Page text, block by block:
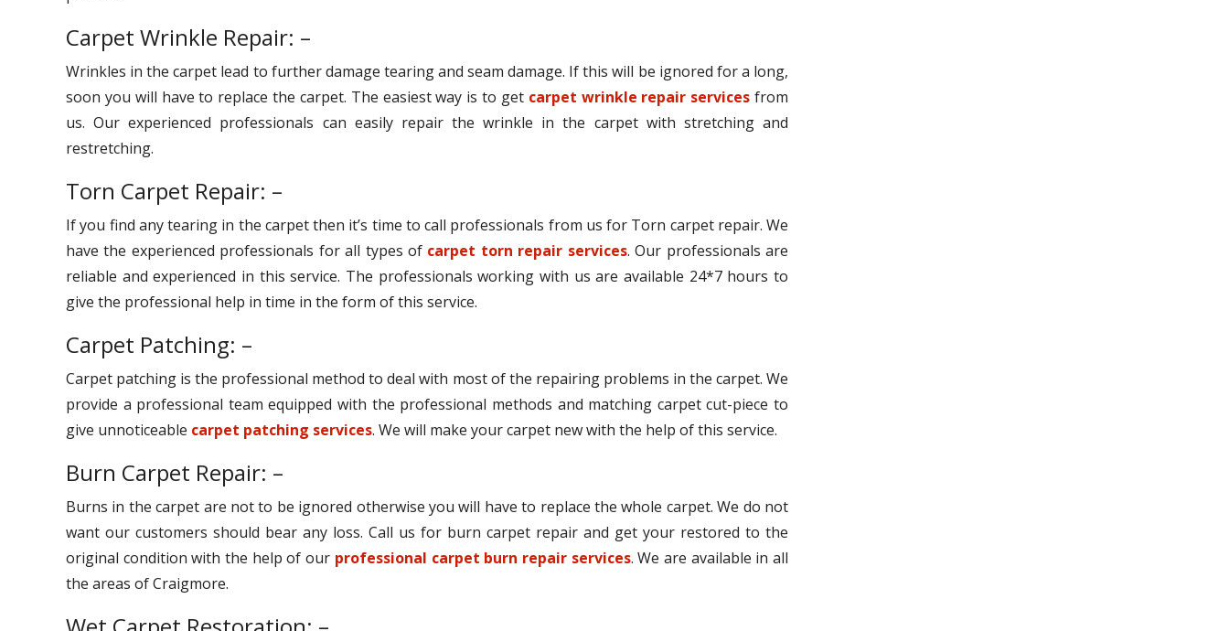
Carpet Wrinkle Repair: –
Wrinkles in the carpet lead to further damage tearing and seam damage. If this will be ignored for a long,
soon you will have to replace the carpet. The easiest way is to get carpet wrinkle repair services from
us. Our experienced professionals can easily repair the wrinkle in the carpet with stretching and
restretching.
Torn Carpet Repair: –
If you find any tearing in the carpet then it’s time to call professionals from us for Torn carpet repair. We
have the experienced professionals for all types of carpet torn repair services. Our professionals are
reliable and experienced in this service. The professionals working with us are available 24*7 hours to
give the professional help in time in the form of this service.
Carpet Patching: –
Carpet patching is the professional method to deal with most of the repairing problems in the carpet. We
provide a professional team equipped with the professional methods and matching carpet cut-piece to
give unnoticeable carpet patching services. We will make your carpet new with the help of this service.
Burn Carpet Repair: –
Burns in the carpet are not to be ignored otherwise you will have to replace the whole carpet. We do not
want our customers should bear any loss. Call us for burn carpet repair and get your restored to the
original condition with the help of our professional carpet burn repair services. We are available in all
the areas of Craigmore.